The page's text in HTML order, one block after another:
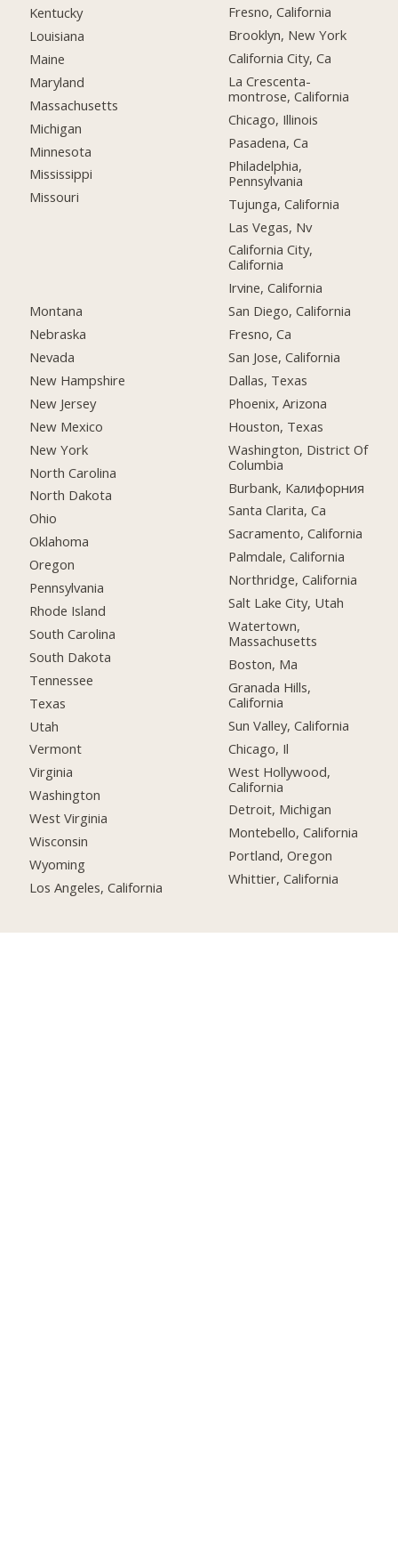
Kentucky
Louisiana
Maine
Maryland
Massachusetts
Michigan
Minnesota
Mississippi
Missouri
Montana
Nebraska
Nevada
New Hampshire
New Jersey
New Mexico
New York
North Carolina
North Dakota
Ohio
Oklahoma
Oregon
Pennsylvania
Rhode Island
South Carolina
South Dakota
Tennessee
Texas
Utah
Vermont
Virginia
Washington
West Virginia
Wisconsin
Wyoming
Los Angeles, California
Fresno, California
Brooklyn, New York
California City, Ca
La Crescenta-
montrose, California
Chicago, Illinois
Pasadena, Ca
Philadelphia,
Pennsylvania
Tujunga, California
Las Vegas, Nv
California City,
California
Irvine, California
San Diego, California
Fresno, Ca
San Jose, California
Dallas, Texas
Phoenix, Arizona
Houston, Texas
Washington, District Of
Columbia
Burbank, Калифорния
Santa Clarita, Ca
Sacramento, California
Palmdale, California
Northridge, California
Salt Lake City, Utah
Watertown,
Massachusetts
Boston, Ma
Granada Hills,
California
Sun Valley, California
Chicago, Il
West Hollywood,
California
Detroit, Michigan
Montebello, California
Portland, Oregon
Whittier, California